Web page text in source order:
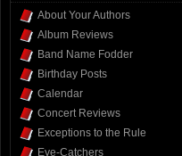
About Your Authors
Album Reviews
Band Name Fodder
Birthday Posts
Calendar
Concert Reviews
Exceptions to the Rule
Eye-Catchers